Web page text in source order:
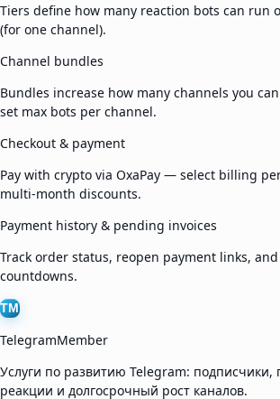
Tiers define how many reaction bots can run
(for one channel).
Channel bundles
Bundles increase how many channels you
set max bots per channel.
Checkout & payment
Pay with crypto via OxaPay — select billing
multi-month discounts.
Payment history & pending invoices
Track order status, reopen payment links,
countdowns.
TM
TelegramMember
Услуги по развитию Telegram: подписчики,
реакции и долгосрочный рост каналов.